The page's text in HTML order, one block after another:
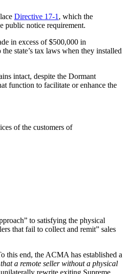
Directive 17-1 , which the
public notice requirement.
in excess of $500,000 in
state’s tax laws when they installed
intact, despite the Dormant
function to facilitate or enhance the
of the customers of
to satisfying the physical
that fail to collect and remit” sales
this end, the ACMA has established a
a remote seller without a physical
rewrite exiting Supreme